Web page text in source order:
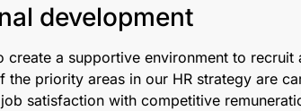
development
create a supportive environment to
the priority areas in our HR strategy are
satisfaction with competitive